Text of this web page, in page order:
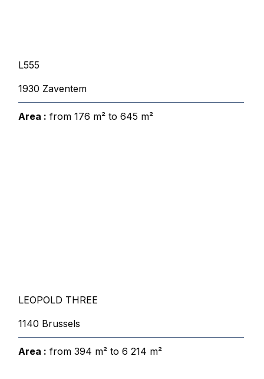
L555
1930 Zaventem
Area : from 176 m² to 645 m²
LEOPOLD THREE
1140 Brussels
Area : from 394 m² to 6 214 m²